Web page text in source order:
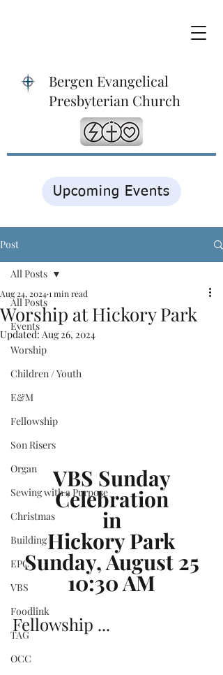
Bergen Evangelical
Presbyterian Church
Upcoming Events
Post
All Posts
Events
Worship
Children / Youth
E&M
Fellowship
Son Risers
Organ
Sewing with a Purpose
Christmas
Building
EPC
VBS
Foodlink
TAG
OCC
All Posts
Worship at Hickory Park
Aug 24, 20241 min read
Updated:Aug 26, 2024
VBS Sunday
Celebration
in
Hickory Park
Sunday, August 25
10:30 AM
Fellowship ...